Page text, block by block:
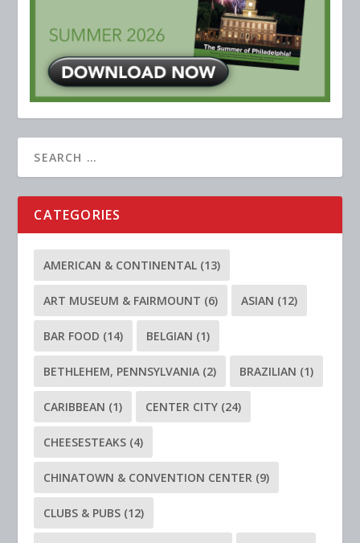
CATEGORIES
AMERICAN & CONTINENTAL (13)
ART MUSEUM & FAIRMOUNT (6) ASIAN (12)
BAR FOOD (14) BELGIAN (1)
BETHLEHEM, PENNSYLVANIA (2) BRAZILIAN (1)
CARIBBEAN (1) CENTER CITY (24)
CHEESESTEAKS (4)
CHINATOWN & CONVENTION CENTER (9)
CLUBS & PUBS (12)